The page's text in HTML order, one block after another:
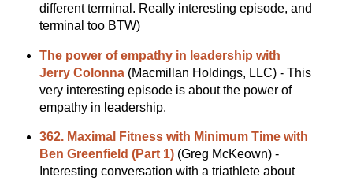
different terminal. Really interesting episode, and
terminal too BTW)
The power of empathy in leadership with
Jerry Colonna(Macmillan Holdings, LLC) - This
very interesting episode is about the power of
empathy in leadership.
362. Maximal Fitness with Minimum Time with
Ben Greenfield (Part 1)(Greg McKeown) -
Interesting conversation with a triathlete about